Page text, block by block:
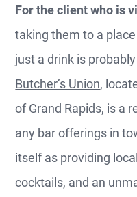
For the client who is
taking them to a
just a drink is
Butcher’s Union,
of Grand Rapids, is a
any bar offerings in
itself as providing
cocktails, and an